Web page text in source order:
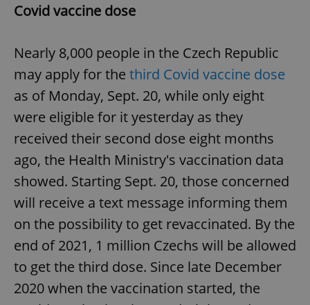
Covid vaccine dose
Nearly 8,000 people in the Czech Republic
may apply for the third Covid vaccine dose
as of Monday, Sept. 20, while only eight
were eligible for it yesterday as they
received their second dose eight months
ago, the Health Ministry's vaccination data
showed. Starting Sept. 20, those concerned
will receive a text message informing them
on the possibility to get revaccinated. By the
end of 2021, 1 million Czechs will be allowed
to get the third dose. Since late December
2020 when the vaccination started, the